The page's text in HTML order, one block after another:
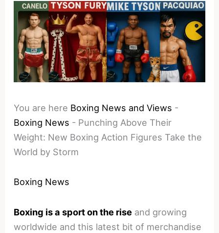
You are here Boxing News and Views -
Boxing News - Punching Above Their
Weight: New Boxing Action Figures Take the
World by Storm
Boxing News
Boxing is a sport on the rise and growing
worldwide and this latest bit of merchandise